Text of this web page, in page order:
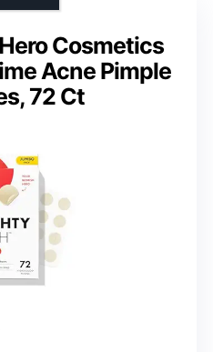
Cosmetics
Acne Pimple
72 Ct